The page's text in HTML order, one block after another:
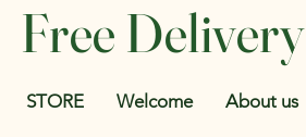
Free Delivery
STORE Welcome About us